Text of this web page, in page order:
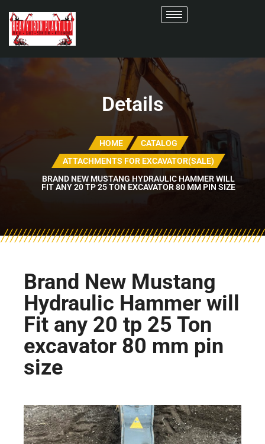
Details
HOME
CATALOG
ATTACHMENTS FOR EXCAVATOR(SALE)
BRAND NEW MUSTANG HYDRAULIC HAMMER WILL
FIT ANY 20 TP 25 TON EXCAVATOR 80 MM PIN SIZE
Brand New Mustang
Hydraulic Hammer will
Fit any 20 tp 25 Ton
excavator 80 mm pin
size